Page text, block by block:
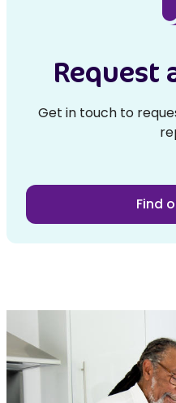
Request
Get in touch to
Find